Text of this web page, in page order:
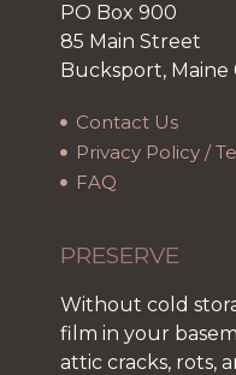
PO Box 900
85 Main Street
Bucksport, Maine
Contact Us
Privacy Policy /
FAQ
PRESERVE
Without cold
film in your
attic cracks, rots,